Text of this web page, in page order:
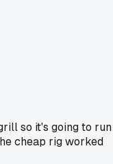
so it's going to run
cheap rig worked